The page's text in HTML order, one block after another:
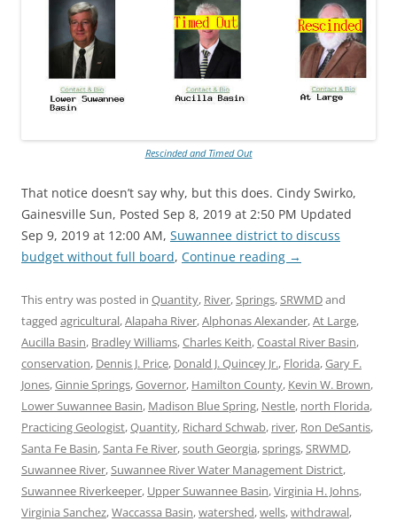
Rescinded and Timed Out
That notice doesn’t say why, but this does. Cindy Swirko,
Gainesville Sun, Posted Sep 8, 2019 at 2:50 PM Updated
Sep 9, 2019 at 12:00 AM, Suwannee district to discuss
budget without full board, Continue reading →
This entry was posted in Quantity, River,Springs,SRWMDand
tagged agricultural,Alapaha River,Alphonas Alexander,At Large,
Aucilla Basin, Bradley Williams,Charles Keith,Coastal River Basin,
conservation, Dennis J. Price, Donald J. Quincey Jr., Florida,Gary F.
Jones,Ginnie Springs,Governor, Hamilton County, Kevin W. Brown,
Lower Suwannee Basin, Madison Blue Spring, Nestle, north Florida,
Practicing Geologist,Quantity, Richard Schwab, river, Ron DeSantis,
Santa Fe Basin,Santa Fe River,south Georgia,springs,SRWMD,
Suwannee River,Suwannee River Water Management District,
Suwannee Riverkeeper, Upper Suwannee Basin,Virginia H. Johns,
Virginia Sanchez,Waccassa Basin,watershed,wells,withdrawal,